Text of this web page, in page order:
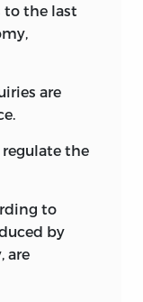
to the last
are
regulate the
to
by
are